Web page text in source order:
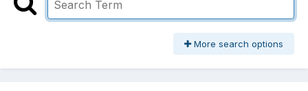
More search options